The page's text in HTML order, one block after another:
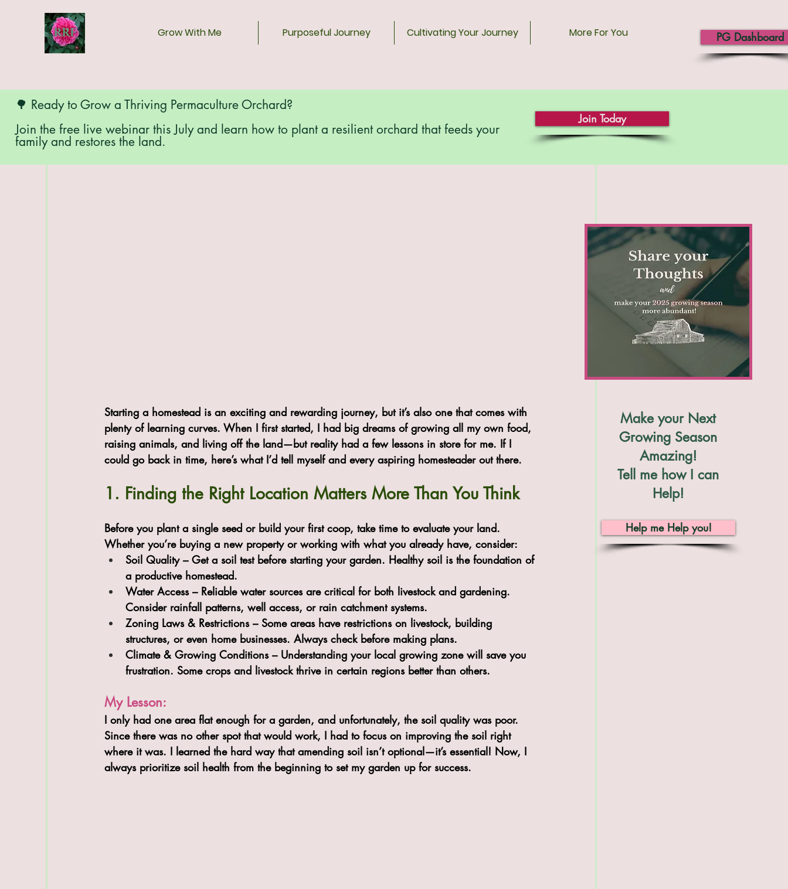
Grow With Me Purposeful Journey Cultivating Your Journey More For You PG Dashboard
🌳 Ready to Grow a Thriving Permaculture Orchard?
Join the free live webinar this July and learn how to plant a resilient orchard that feeds your
family and restores the land.
Join Today
Starting a homestead is an exciting and rewarding journey, but it’s also one that comes with
plenty of learning curves. When I first started, I had big dreams of growing all my own food,
raising animals, and living off the land—but reality had a few lessons in store for me. If I
could go back in time, here’s what I’d tell myself and every aspiring homesteader out there.
1. Finding the Right Location Matters More Than You Think
Before you plant a single seed or build your first coop, take time to evaluate your land.
Whether you’re buying a new property or working with what you already have, consider:
Soil Quality – Get a soil test before starting your garden. Healthy soil is the foundation of
a productive homestead.
Water Access – Reliable water sources are critical for both livestock and gardening.
Consider rainfall patterns, well access, or rain catchment systems.
Zoning Laws & Restrictions – Some areas have restrictions on livestock, building
structures, or even home businesses. Always check before making plans.
Climate & Growing Conditions – Understanding your local growing zone will save you
frustration. Some crops and livestock thrive in certain regions better than others.
My Lesson:
I only had one area flat enough for a garden, and unfortunately, the soil quality was poor.
Since there was no other spot that would work, I had to focus on improving the soil right
where it was. I learned the hard way that amending soil isn’t optional—it’s essential! Now, I
always prioritize soil health from the beginning to set my garden up for success.
Make your Next
Growing Season
Amazing!
Tell me how I can
Help!
Help me Help you!